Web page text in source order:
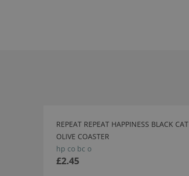
REPEAT REPEAT HAPPINESS BLACK CAT
OLIVE COASTER
hp co bc o
£2.45